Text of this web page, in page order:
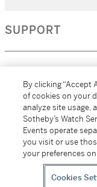
SUPPORT
MORE...
All alcoholic
Sotheby's
By clicking “Accept
of cookies on your
analyze site usage,
Sotheby’s Watch
Events operate
you visit or use
your preferences
Cookies